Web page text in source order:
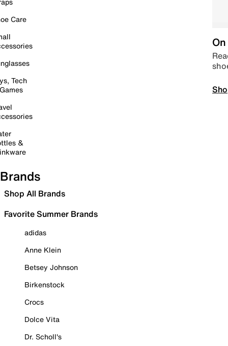
Care
Tech
&
Brands
Shop All Brands
Favorite Summer Brands
adidas
Anne Klein
Betsey Johnson
Birkenstock
Crocs
Dolce Vita
Dr. Scholl's